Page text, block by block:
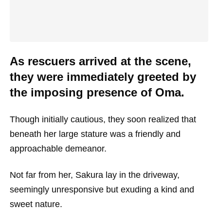
As rescuers arrived at the scene,
they were immediately greeted by
the imposing presence of Oma.
Though initially cautious, they soon realized that
beneath her large stature was a friendly and
approachable demeanor.
Not far from her, Sakura lay in the driveway,
seemingly unresponsive but exuding a kind and
sweet nature.